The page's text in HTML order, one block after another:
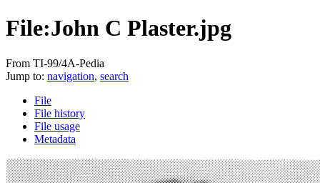
File:John C Plaster.jpg
From TI-99/4A-Pedia
Jump to: navigation, search
File
File history
File usage
Metadata